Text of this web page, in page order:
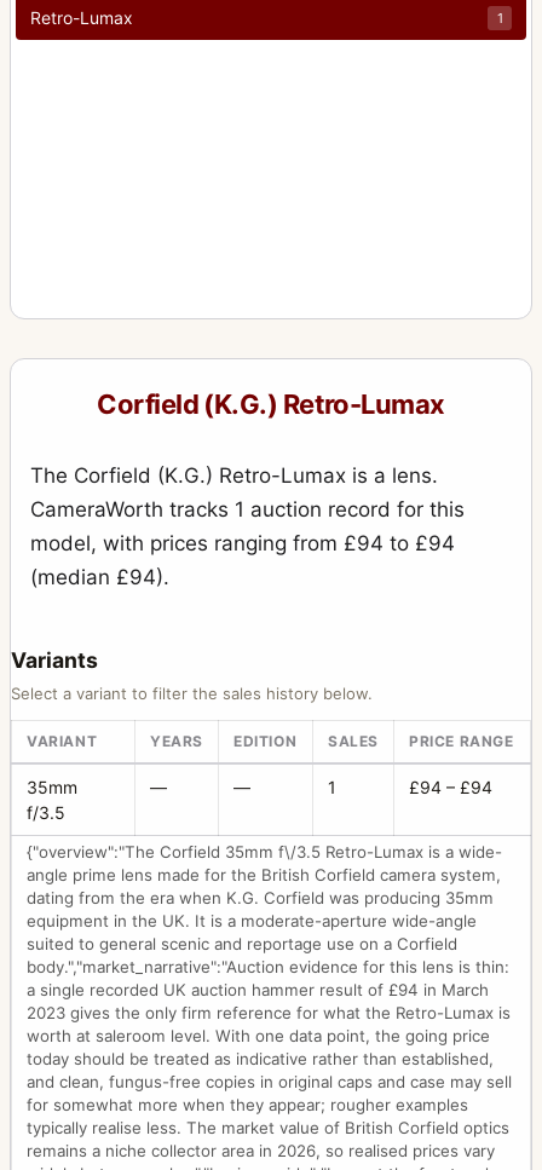
Retro-Lumax 1
Corfield (K.G.) Retro-Lumax
The Corfield (K.G.) Retro-Lumax is a lens.
CameraWorth tracks 1 auction record for this
model, with prices ranging from £94 to £94
(median £94).
Variants
Select a variant to filter the sales history below.
VARIANT YEARS EDITION SALES PRICE RANGE
35mm
f/3.5
— — 1 £94 – £94
{"overview":"The Corfield 35mm f\/3.5 Retro-Lumax is a wide-
angle prime lens made for the British Corfield camera system,
dating from the era when K.G. Corfield was producing 35mm
equipment in the UK. It is a moderate-aperture wide-angle
suited to general scenic and reportage use on a Corfield
body.","market_narrative":"Auction evidence for this lens is thin:
a single recorded UK auction hammer result of £94 in March
2023 gives the only firm reference for what the Retro-Lumax is
worth at saleroom level. With one data point, the going price
today should be treated as indicative rather than established,
and clean, fungus-free copies in original caps and case may sell
for somewhat more when they appear; rougher examples
typically realise less. The market value of British Corfield optics
remains a niche collector area in 2026, so realised prices vary